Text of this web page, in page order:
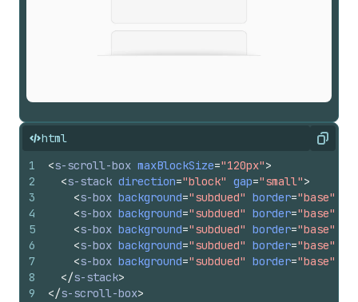
html Copy
1
2
3
4
5
6
7
8
9
<s-scroll-box maxBlockSize="120px">
<s-stack direction="block" gap="small">
<s-box background="subdued" border="base"
<s-box background="subdued" border="base"
<s-box background="subdued" border="base"
<s-box background="subdued" border="base"
<s-box background="subdued" border="base"
</s-stack>
</s-scroll-box>